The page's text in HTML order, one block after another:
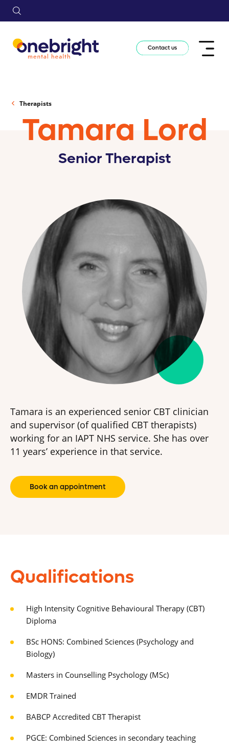
Contact us
Therapists
Tamara Lord
Senior Therapist
Tamara is an experienced senior CBT clinician
and supervisor (of qualified CBT therapists)
working for an IAPT NHS service. She has over
11 years’ experience in that service.
Book an appointment
Qualifications
High Intensity Cognitive Behavioural Therapy (CBT)
Diploma
BSc HONS: Combined Sciences (Psychology and
Biology)
Masters in Counselling Psychology (MSc)
EMDR Trained
BABCP Accredited CBT Therapist
PGCE: Combined Sciences in secondary teaching